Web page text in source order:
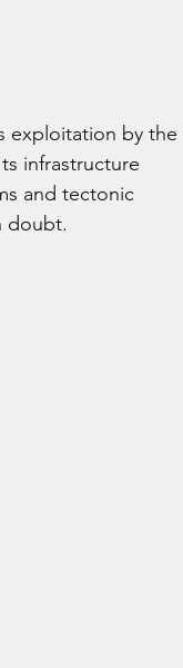
exploitation by the
infrastructure
and tectonic
doubt.